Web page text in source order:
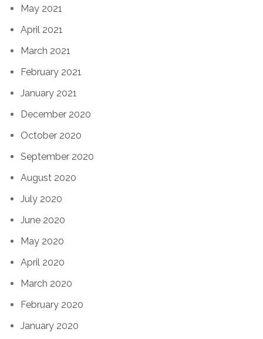
May 2021
April 2021
March 2021
February 2021
January 2021
December 2020
October 2020
September 2020
August 2020
July 2020
June 2020
May 2020
April 2020
March 2020
February 2020
January 2020